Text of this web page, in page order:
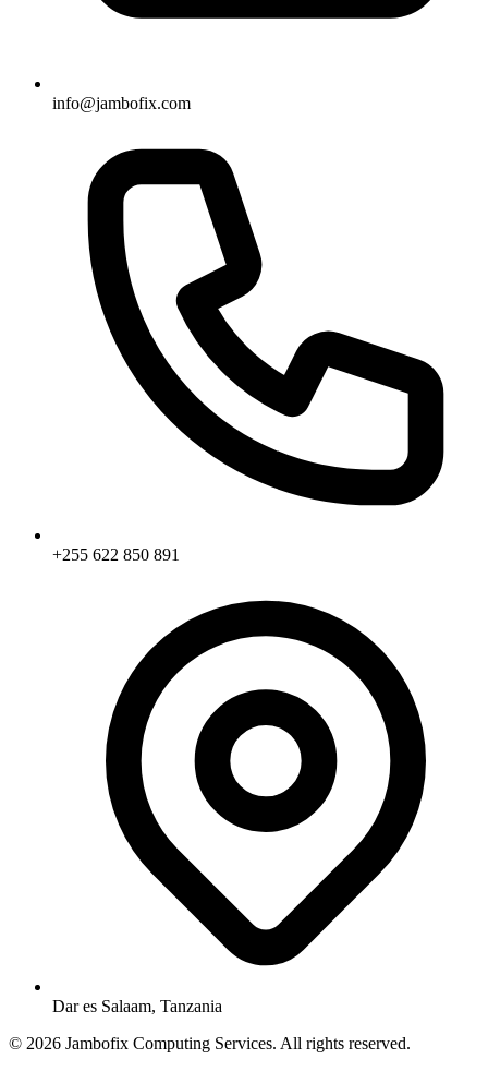
info@jambofix.com
+255 622 850 891
Dar es Salaam, Tanzania
© 2026 Jambofix Computing Services. All rights reserved.